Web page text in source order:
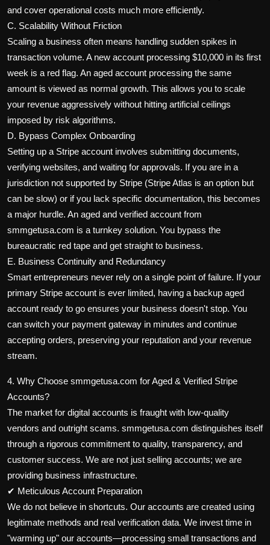
and cover operational costs much more efficiently.
C. Scalability Without Friction
Scaling a business often means handling sudden spikes in
transaction volume. A new account processing $10,000 in its first
week is a red flag. An aged account processing the same
amount is viewed as normal growth. This allows you to scale
your revenue aggressively without hitting artificial ceilings
imposed by risk algorithms.
D. Bypass Complex Onboarding
Setting up a Stripe account involves submitting documents,
verifying websites, and waiting for approvals. If you are in a
jurisdiction not supported by Stripe (Stripe Atlas is an option but
can be slow) or if you lack specific documentation, this becomes
a major hurdle. An aged and verified account from
smmgetusa.com is a turnkey solution. You bypass the
bureaucratic red tape and get straight to business.
E. Business Continuity and Redundancy
Smart entrepreneurs never rely on a single point of failure. If your
primary Stripe account is ever limited, having a backup aged
account ready to go ensures your business doesn't stop. You
can switch your payment gateway in minutes and continue
accepting orders, preserving your reputation and your revenue
stream.
4. Why Choose smmgetusa.com for Aged & Verified Stripe
Accounts?
The market for digital accounts is fraught with low-quality
vendors and outright scams. smmgetusa.com distinguishes itself
through a rigorous commitment to quality, transparency, and
customer success. We are not just selling accounts; we are
providing business infrastructure.
✔ Meticulous Account Preparation
We do not believe in shortcuts. Our accounts are created using
legitimate methods and real verification data. We invest time in
"warming up" our accounts—processing small transactions and